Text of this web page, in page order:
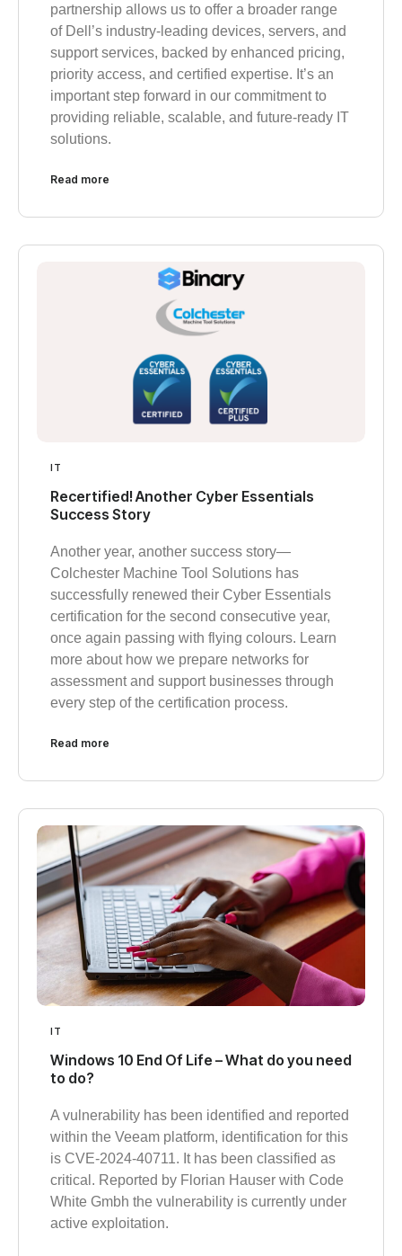
partnership allows us to offer a broader range
of Dell’s industry‑leading devices, servers, and
support services, backed by enhanced pricing,
priority access, and certified expertise. It’s an
important step forward in our commitment to
providing reliable, scalable, and future‑ready IT
solutions.
Read more
IT
Recertified! Another Cyber Essentials
Success Story
Another year, another success story—
Colchester Machine Tool Solutions has
successfully renewed their Cyber Essentials
certification for the second consecutive year,
once again passing with flying colours. Learn
more about how we prepare networks for
assessment and support businesses through
every step of the certification process.
Read more
IT
Windows 10 End Of Life – What do you need
to do?
A vulnerability has been identified and reported
within the Veeam platform, identification for this
is CVE-2024-40711. It has been classified as
critical. Reported by Florian Hauser with Code
White Gmbh the vulnerability is currently under
active exploitation.